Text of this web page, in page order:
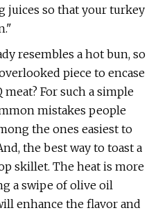
juices so that your turkey
resembles a hot bun, so
piece to encase
For such a simple
mistakes people
the ones easiest to
the best way to toast a
skillet. The heat is more
a swipe of olive oil
enhance the flavor and